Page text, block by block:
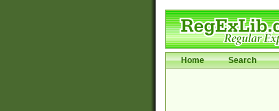
Home Search